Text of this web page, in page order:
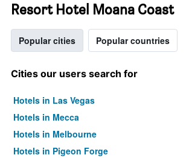
Resort Hotel Moana Coast
Popular cities Popular countries
Cities our users search for
Hotels in Las Vegas
Hotels in Mecca
Hotels in Melbourne
Hotels in Pigeon Forge